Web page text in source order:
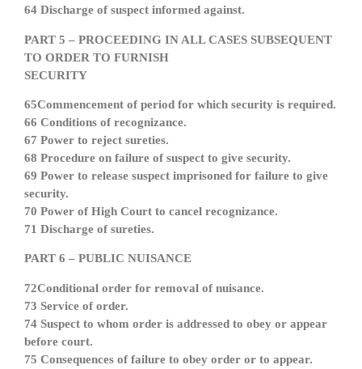
64 Discharge of suspect informed against.
PART 5 – PROCEEDING IN ALL CASES SUBSEQUENT
TO ORDER TO FURNISH
SECURITY
65Commencement of period for which security is required.
66 Conditions of recognizance.
67 Power to reject sureties.
68 Procedure on failure of suspect to give security.
69 Power to release suspect imprisoned for failure to give
security.
70 Power of High Court to cancel recognizance.
71 Discharge of sureties.
PART 6 – PUBLIC NUISANCE
72Conditional order for removal of nuisance.
73 Service of order.
74 Suspect to whom order is addressed to obey or appear
before court.
75 Consequences of failure to obey order or to appear.